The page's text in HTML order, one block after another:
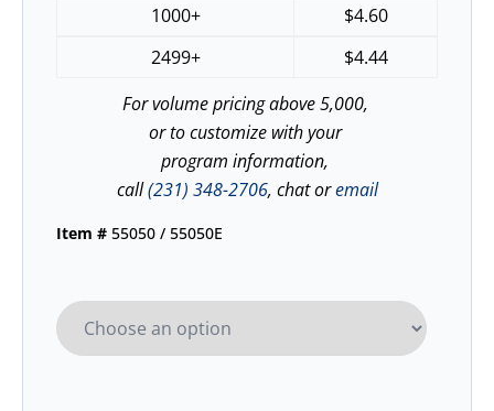
1000+
$4.60
2499+
$4.44
For volume pricing above 5,000,
or to customize with your
program information,
call(231) 348-2706, chat oremail
Item # 55050 / 55050E